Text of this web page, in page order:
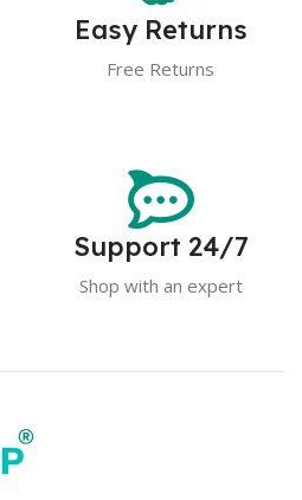
Easy Returns
Free Returns
Support 24/7
Shop with an expert